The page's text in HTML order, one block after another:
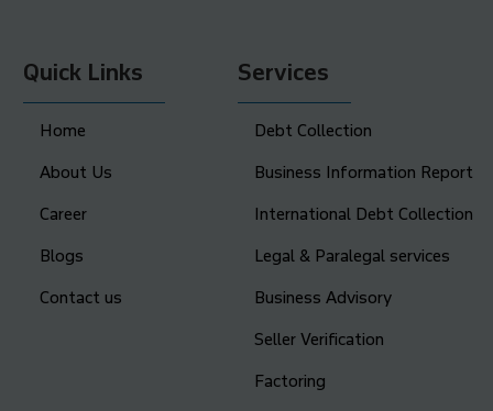
Quick Links
Home
About Us
Career
Blogs
Contact us
Services
Debt Collection
Business Information Report
International Debt Collection
Legal & Paralegal services
Business Advisory
Seller Verification
Factoring